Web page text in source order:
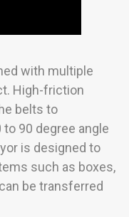
with multiple
High-friction
belts to
90 degree angle
is designed to
such as boxes,
be transferred